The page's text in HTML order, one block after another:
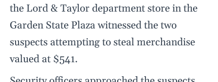
the Lord & Taylor department store in the
Garden State Plaza witnessed the two
suspects attempting to steal merchandise
valued at $541.